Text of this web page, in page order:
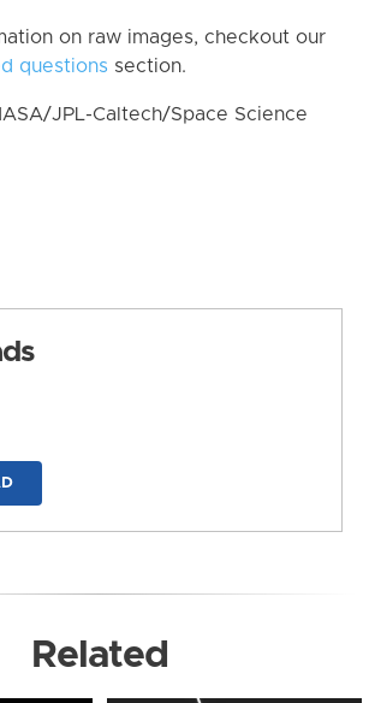
on raw images, checkout our
questions section.
JPL-Caltech/Space Science
Related